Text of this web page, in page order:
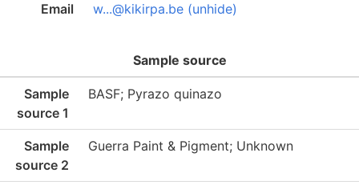
Email w...@kikirpa.be (unhide)
Sample source
Sample
source 1
BASF; Pyrazo quinazo
Sample
source 2
Guerra Paint & Pigment; Unknown